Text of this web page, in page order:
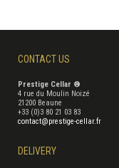
CONTACT US
Prestige Cellar ®
4 rue du Moulin Noizé
21200 Beaune
+33 (0)3 80 21 03 83
contact@prestige-cellar.fr
DELIVERY